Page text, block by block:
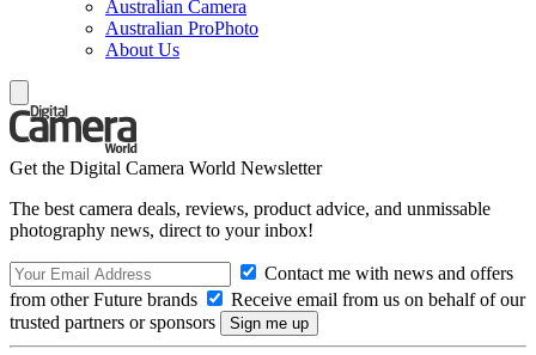
Australian Camera
Australian ProPhoto
About Us
Get the Digital Camera World Newsletter
The best camera deals, reviews, product advice, and unmissable
photography news, direct to your inbox!
Contact me with news and offers
from other Future brands
Receive email from us on behalf of our
trusted partners or sponsors